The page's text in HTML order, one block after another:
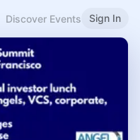
Discover Events Sign In